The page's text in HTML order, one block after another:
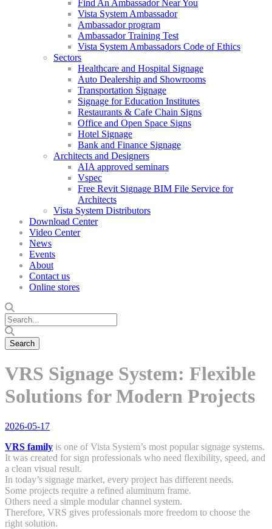
Find An Ambassador Near You
Vista System Ambassador
Ambassador program
Ambassador Training Test
Vista System Ambassadors Code of Ethics
Sectors
Healthcare and Hospital Signage
Auto Dealership and Showrooms
Transportation Signage
Signage for Education Institutes
Restaurants & Cafe Chain Signs
Office and Open Space Signs
Hotel Signage
Bank and Finance Signage
Architects and Designers
AIA approved seminars
Vspec
Free Revit Signage BIM File Service for
Architects
Vista System Distributors
Download Center
Video Center
News
Events
About
Contact us
Online stores
VRS Signage System: Flexible
Solutions for Modern Projects
2026-05-17
VRS family is one of Vista System’s most popular signage systems.
It was created for sign professionals who need flexibility, speed, and
a clean visual result.
In today’s signage market, every project has different needs.
Some projects require a refined aluminum frame.
Others need a simple modular channel system.
Therefore, VRS gives professionals more freedom to choose the
right solution.